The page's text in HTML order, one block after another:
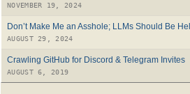
NOVEMBER 19, 2024
Don’t Make Me an Asshole; LLMs Should Be
AUGUST 29, 2024
Crawling GitHub for Discord & Telegram Invites
AUGUST 6, 2019